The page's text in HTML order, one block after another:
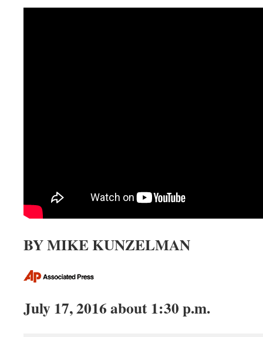
BY MIKE KUNZELMAN
July 17, 2016 about 1:30 p.m.